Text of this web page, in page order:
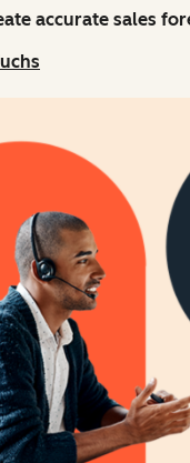
accurate sales